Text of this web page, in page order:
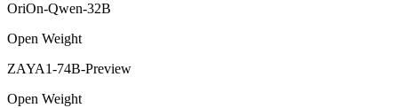
OriOn-Qwen-32B
Open Weight
ZAYA1-74B-Preview
Open Weight